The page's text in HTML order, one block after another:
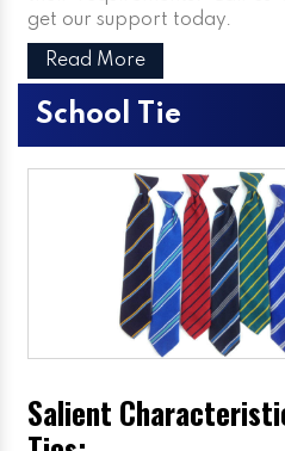
get our support today.
Read More
School Tie
Salient